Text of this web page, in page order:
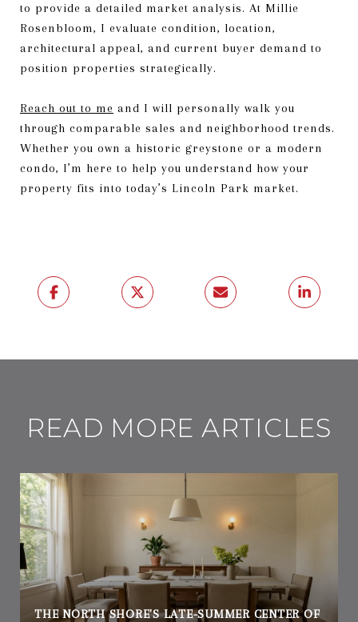
to provide a detailed market analysis. At Millie
Rosenbloom, I evaluate condition, location,
architectural appeal, and current buyer demand to
position properties strategically.
Reach out to me and I will personally walk you
through comparable sales and neighborhood trends.
Whether you own a historic greystone or a modern
condo, I’m here to help you understand how your
property fits into today’s Lincoln Park market.
READ MORE ARTICLES
THE NORTH SHORE'S LATE-SUMMER CENTER OF